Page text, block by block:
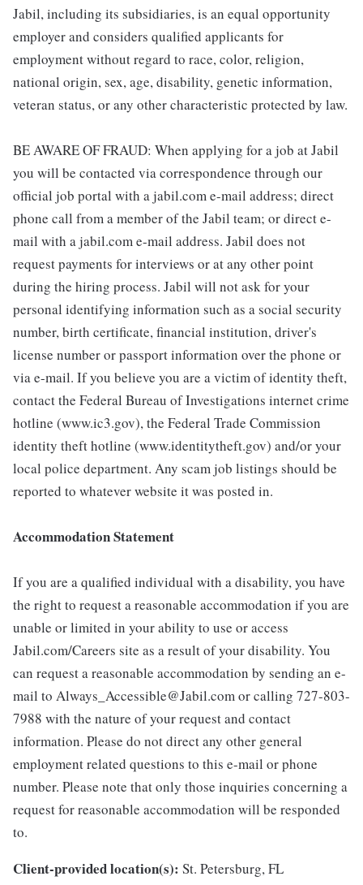
Jabil, including its subsidiaries, is an equal opportunity
employer and considers qualified applicants for
employment without regard to race, color, religion,
national origin, sex, age, disability, genetic information,
veteran status, or any other characteristic protected by law.
BE AWARE OF FRAUD: When applying for a job at Jabil
you will be contacted via correspondence through our
official job portal with a jabil.com e-mail address; direct
phone call from a member of the Jabil team; or direct e-
mail with a jabil.com e-mail address. Jabil does not
request payments for interviews or at any other point
during the hiring process. Jabil will not ask for your
personal identifying information such as a social security
number, birth certificate, financial institution, driver's
license number or passport information over the phone or
via e-mail. If you believe you are a victim of identity theft,
contact the Federal Bureau of Investigations internet crime
hotline (www.ic3.gov), the Federal Trade Commission
identity theft hotline (www.identitytheft.gov) and/or your
local police department. Any scam job listings should be
reported to whatever website it was posted in.
Accommodation Statement
If you are a qualified individual with a disability, you have
the right to request a reasonable accommodation if you are
unable or limited in your ability to use or access
Jabil.com/Careers site as a result of your disability. You
can request a reasonable accommodation by sending an e-
mail to Always_Accessible@Jabil.com or calling 727-803-
7988 with the nature of your request and contact
information. Please do not direct any other general
employment related questions to this e-mail or phone
number. Please note that only those inquiries concerning a
request for reasonable accommodation will be responded
to.
Client-provided location(s): St. Petersburg, FL